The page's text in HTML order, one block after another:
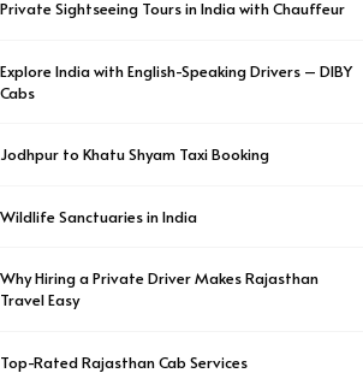
Private Sightseeing Tours in India with Chauffeur
Explore India with English-Speaking Drivers – DIBY
Cabs
Jodhpur to Khatu Shyam Taxi Booking
Wildlife Sanctuaries in India
Why Hiring a Private Driver Makes Rajasthan
Travel Easy
Top-Rated Rajasthan Cab Services